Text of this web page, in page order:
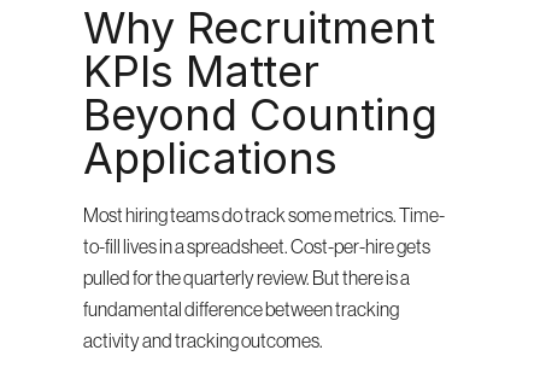
Why Recruitment
KPIs Matter
Beyond Counting
Applications
Most hiring teams do track some metrics. Time-
to-fill lives in a spreadsheet. Cost-per-hire gets
pulled for the quarterly review. But there is a
fundamental difference between tracking
activity and tracking outcomes.